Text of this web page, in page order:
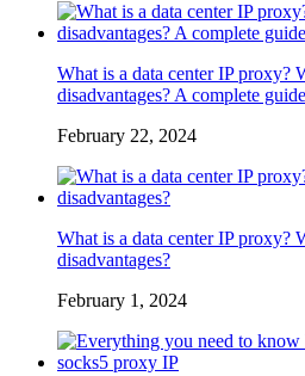
What is a data center IP proxy?
disadvantages? A complete
February 22, 2024
What is a data center IP proxy?
disadvantages?
February 1, 2024